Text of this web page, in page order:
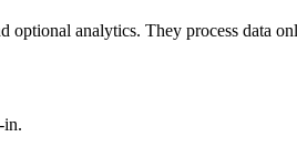
analytics. They process data
in.